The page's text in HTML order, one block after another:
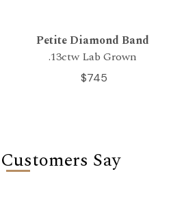
Petite Diamond Band
.13ctw Lab Grown
$745
Say